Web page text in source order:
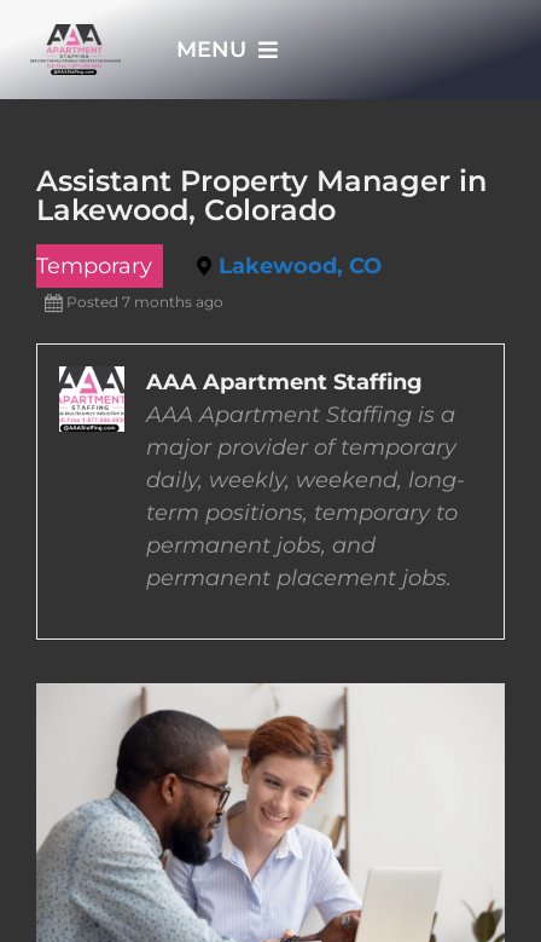
MENU
EMPLOYERS
EMPLOYEES
Assistant Property Manager in
Lakewood, Colorado
Temporary Lakewood, CO
Posted 7 months ago
AAA Apartment Staffing
AAA Apartment Staffing is a
major provider of temporary
daily, weekly, weekend, long-
term positions, temporary to
permanent jobs, and
permanent placement jobs.